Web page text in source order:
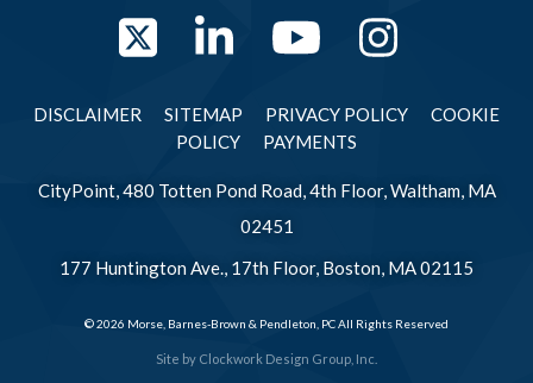
TwitterLinkedInYouTube
Site by Clockwork Design Group, Inc.
DISCLAIMER SITEMAP PRIVACY POLICY
COOKIE
POLICY
PAYMENTS
CityPoint, 480 Totten Pond Road, 4th Floor, Waltham, MA
02451
177 Huntington Ave., 17th Floor, Boston, MA 02115
© 2026 Morse, Barnes-Brown & Pendleton, PC All Rights Reserved